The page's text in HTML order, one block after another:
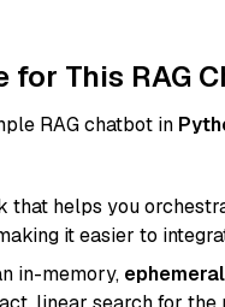
for This RAG
RAG chatbot in
that helps you
it easier to
in-memory, ephemeral